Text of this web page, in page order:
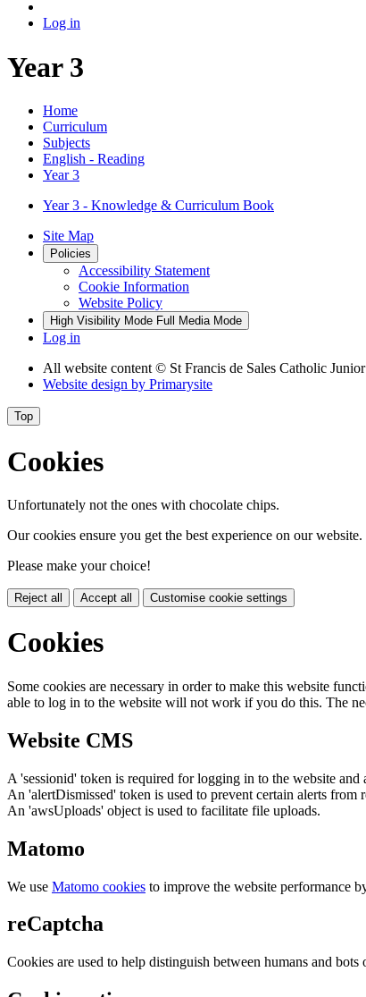
Log in
Year 3
Home
Curriculum
Subjects
English - Reading
Year 3
Year 3 - Knowledge & Curriculum Book
Site Map
Policies
Accessibility Statement
Cookie Information
Website Policy
High Visibility Mode Full Media Mode
Log in
All website content © St Francis de Sales Catholic
Website design by Primarysite
Top
Cookies
Unfortunately not the ones with chocolate chips.
Our cookies ensure you get the best experience on our website.
Please make your choice!
Reject all Accept all Customise cookie settings
Cookies
Some cookies are necessary in order to make this website
able to log in to the website will not work if you do this. The
Website CMS
A 'sessionid' token is required for logging in to the website
An 'alertDismissed' token is used to prevent certain alerts from
An 'awsUploads' object is used to facilitate file uploads.
Matomo
We use Matomo cookies to improve the website performance
reCaptcha
Cookies are used to help distinguish between humans and